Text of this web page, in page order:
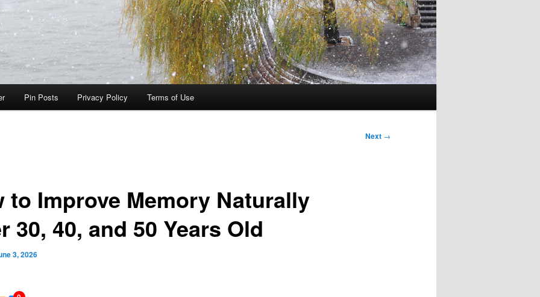
Pin Posts Privacy Policy Terms of Use
Next →
to Improve Memory Naturally
30, 40, and 50 Years Old
3, 2026